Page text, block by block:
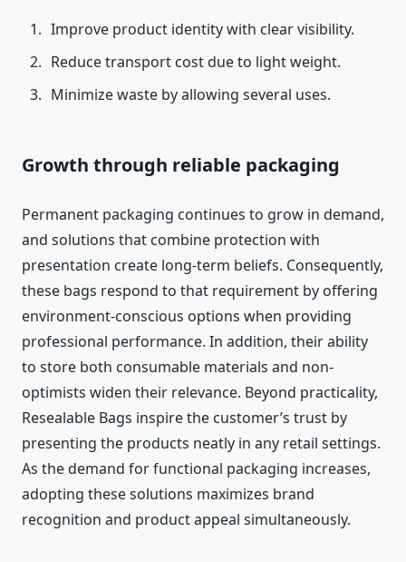
Improve product identity with clear visibility.
Reduce transport cost due to light weight.
Minimize waste by allowing several uses.
Growth through reliable packaging
Permanent packaging continues to grow in demand,
and solutions that combine protection with
presentation create long-term beliefs. Consequently,
these bags respond to that requirement by offering
environment-conscious options when providing
professional performance. In addition, their ability
to store both consumable materials and non-
optimists widen their relevance. Beyond practicality,
Resealable Bags inspire the customer’s trust by
presenting the products neatly in any retail settings.
As the demand for functional packaging increases,
adopting these solutions maximizes brand
recognition and product appeal simultaneously.